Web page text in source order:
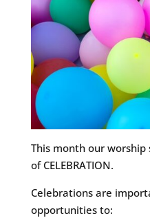
This month our
of CELEBRATION.
Celebrations are
opportunities to: